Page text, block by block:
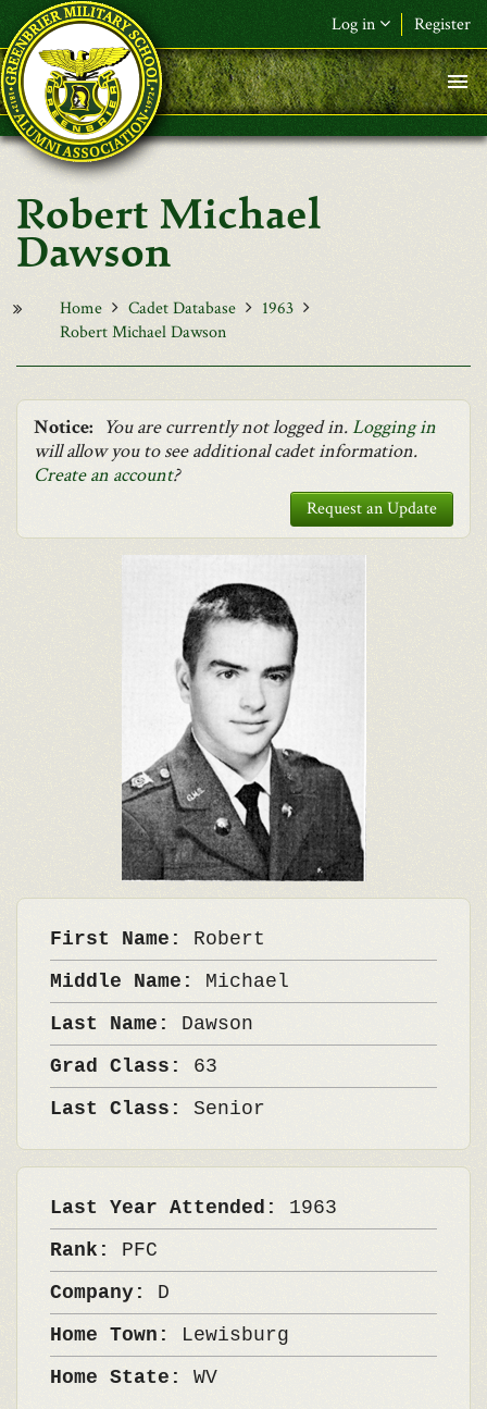
Skip to main content
Log in Register
F&L Name (or) E-mail*
Password*
Request New Password
Robert Michael
Dawson
Home Cadet Database
1963
Robert Michael Dawson
Notice: You are currently not logged in.Logging in
will allow you to see additional cadet information.
Create an account?
Request an Update
First Name: Robert
Middle Name: Michael
Last Name: Dawson
Grad Class: 63
Last Class: Senior
Last Year Attended: 1963
Rank: PFC
Company: D
Home Town: Lewisburg
Home State: WV